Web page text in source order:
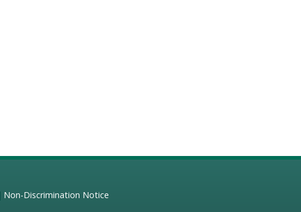
Non-Discrimination Notice